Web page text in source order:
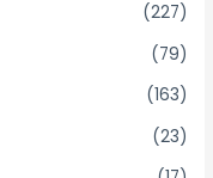
(227)
(79)
(163)
(23)